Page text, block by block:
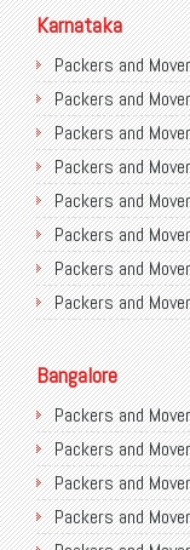
Packers and
Packers and
Packers and
Packers and
Packers and
Packers and
Packers and
Packers and
Packers and
Packers and
Packers and
Packers and
Packers and
Packers and
Packers and
Packers and
Karnataka
Packers and
Packers and
Packers and
Packers and
Packers and
Packers and
Packers and
Packers and
Packers and
Packers and
Packers and
Packers and
Packers and
Packers and
Packers and
Bangalore
Packers and
Packers and
Packers and
Packers and